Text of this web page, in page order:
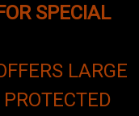
SPECIAL
LARGE